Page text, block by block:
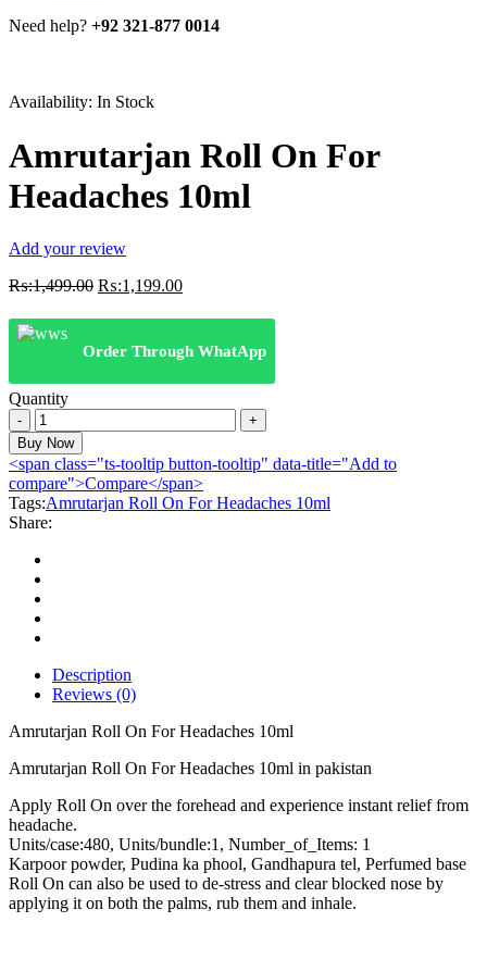
Need help? +92 321-877 0014
Availability: In Stock
Amrutarjan Roll On For
Headaches 10ml
Add your review
₨:1,499.00 Original
was:
₨:1,499.00.
₨:1,199.00Current
is:
₨:1,199.00.
Order Through WhatApp
Quantity
Amrutarjan
Roll
On
For
Headaches
10ml
quantity
Buy Now
<span class="ts-tooltip button-tooltip" data-title="Add to
compare">Compare</span>
Tags:Amrutarjan Roll On For Headaches 10ml
Share:
Description
Reviews (0)
Amrutarjan Roll On For Headaches 10ml
Amrutarjan Roll On For Headaches 10ml in pakistan
Apply Roll On over the forehead and experience instant relief from
headache.
Units/case:480, Units/bundle:1, Number_of_Items: 1
Karpoor powder, Pudina ka phool, Gandhapura tel, Perfumed base
Roll On can also be used to de-stress and clear blocked nose by
applying it on both the palms, rub them and inhale.